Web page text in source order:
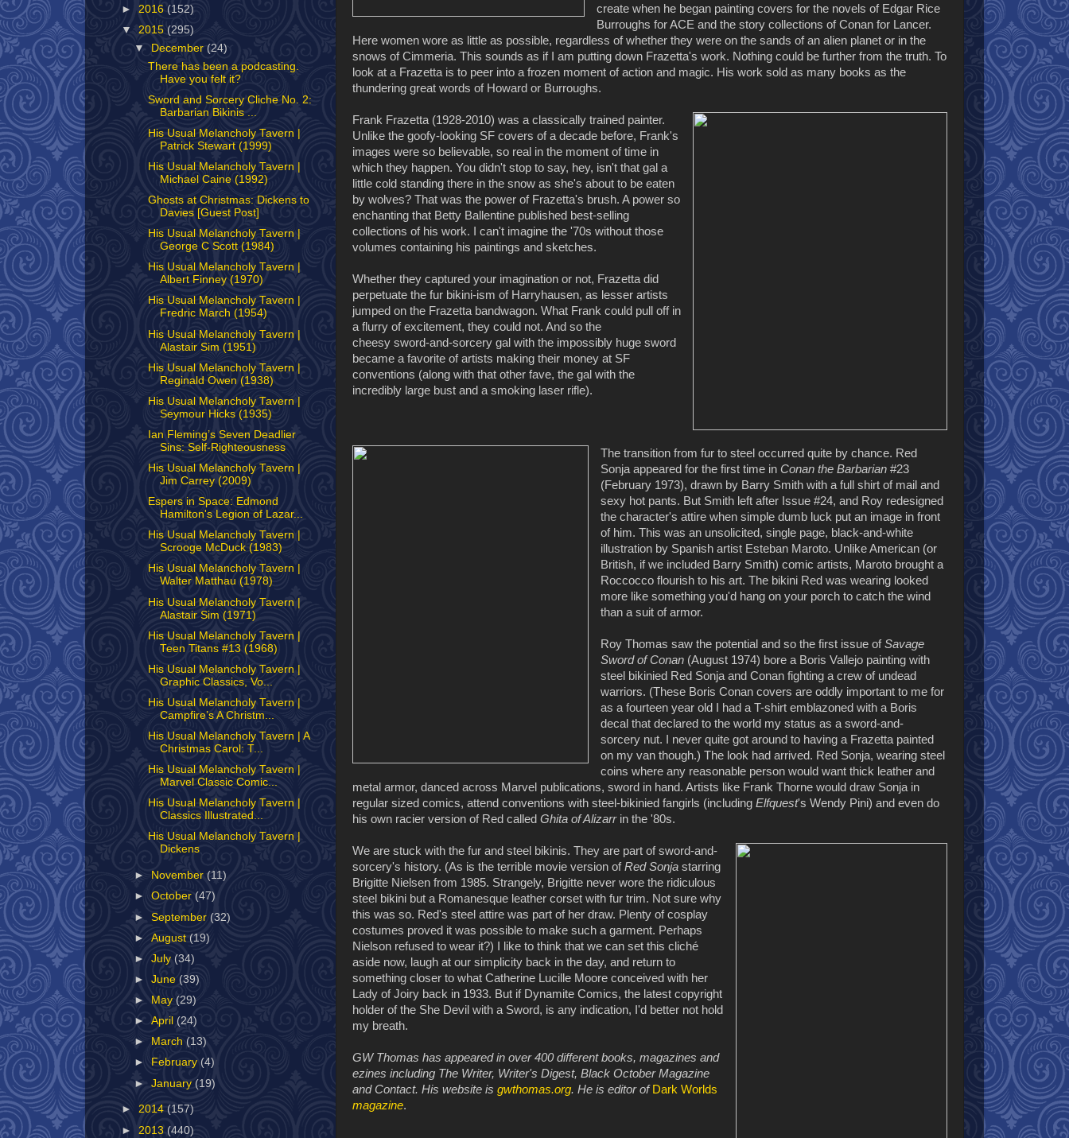
create when he began painting covers for the novels of Edgar Rice
Burroughs for ACE and the story collections of Conan for Lancer.
Here women wore as little as possible, regardless of whether they were on the sands of an alien planet or in the
snows of Cimmeria. This sounds as if I am putting down Frazetta's work. Nothing could be further from the truth. To
look at a Frazetta is to peer into a frozen moment of action and magic. His work sold as many books as the
thundering great words of Howard or Burroughs.
Frank Frazetta (1928-2010) was a classically trained painter.
Unlike the goofy-looking SF covers of a decade before, Frank's
images were so believable, so real in the moment of time in
which they happen. You didn't stop to say, hey, isn't that gal a
little cold standing there in the snow as she's about to be eaten
by wolves? That was the power of Frazetta's brush. A power so
enchanting that Betty Ballentine published best-selling
collections of his work. I can't imagine the '70s without those
volumes containing his paintings and sketches.
Whether they captured your imagination or not, Frazetta did
perpetuate the fur bikini-ism of Harryhausen, as lesser artists
jumped on the Frazetta bandwagon. What Frank could pull off in
a flurry of excitement, they could not. And so the
cheesy sword-and-sorcery gal with the impossibly huge sword
became a favorite of artists making their money at SF
conventions (along with that other fave, the gal with the
incredibly large bust and a smoking laser rifle).
The transition from fur to steel occurred quite by chance. Red
Sonja appeared for the first time in Conan the Barbarian#23
(February 1973), drawn by Barry Smith with a full shirt of mail and
sexy hot pants. But Smith left after Issue #24, and Roy redesigned
the character's attire when simple dumb luck put an image in front
of him. This was an unsolicited, single page, black-and-white
illustration by Spanish artist Esteban Maroto. Unlike American (or
British, if we included Barry Smith) comic artists, Maroto brought a
Roccocco flourish to his art. The bikini Red was wearing looked
more like something you'd hang on your porch to catch the wind
than a suit of armor.
Roy Thomas saw the potential and so the first issue ofSavage
Sword of Conan(August 1974) bore a Boris Vallejo painting with
steel bikinied Red Sonja and Conan fighting a crew of undead
warriors. (These Boris Conan covers are oddly important to me for
as a fourteen year old I had a T-shirt emblazoned with a Boris
decal that declared to the world my status as a sword-and-
sorcery nut. I never quite got around to having a Frazetta painted
on my van though.) The look had arrived. Red Sonja, wearing steel
coins where any reasonable person would want thick leather and
metal armor, danced across Marvel publications, sword in hand. Artists like Frank Thorne would draw Sonja in
regular sized comics, attend conventions with steel-bikinied fangirls (including Elfquest's Wendy Pini) and even do
his own racier version of Red called Ghita of Alizarrin the '80s.
We are stuck with the fur and steel bikinis. They are part of sword-and-
sorcery's history. (As is the terrible movie version ofRed Sonja starring
Brigitte Nielsen from 1985. Strangely, Brigitte never wore the ridiculous
steel bikini but a Romanesque leather corset with fur trim. Not sure why
this was so. Red's steel attire was part of her draw. Plenty of cosplay
costumes proved it was possible to make such a garment. Perhaps
Nielson refused to wear it?) I like to think that we can set this cliché
aside now, laugh at our simplicity back in the day, and return to
something closer to what Catherine Lucille Moore conceived with her
Lady of Joiry back in 1933. But if Dynamite Comics, the latest copyright
holder of the She Devil with a Sword, is any indication, I'd better not hold
my breath.
GW Thomas has appeared in over 400 different books, magazines and
ezines including The Writer, Writer's Digest, Black October Magazine
and Contact. His website is gwthomas.org. He is editor of Dark Worlds
magazine.
► 2016 (152)
▼ 2015 (295)
▼
December (24)
There has been a podcasting.
Have you felt it?
Sword and Sorcery Cliche No. 2:
Barbarian Bikinis ...
His Usual Melancholy Tavern |
Patrick Stewart (1999)
His Usual Melancholy Tavern |
Michael Caine (1992)
Ghosts at Christmas: Dickens to
Davies [Guest Post]
His Usual Melancholy Tavern |
George C Scott (1984)
His Usual Melancholy Tavern |
Albert Finney (1970)
His Usual Melancholy Tavern |
Fredric March (1954)
His Usual Melancholy Tavern |
Alastair Sim (1951)
His Usual Melancholy Tavern |
Reginald Owen (1938)
His Usual Melancholy Tavern |
Seymour Hicks (1935)
Ian Fleming’s Seven Deadlier
Sins: Self-Righteousness
His Usual Melancholy Tavern |
Jim Carrey (2009)
Espers in Space: Edmond
Hamilton's Legion of Lazar...
His Usual Melancholy Tavern |
Scrooge McDuck (1983)
His Usual Melancholy Tavern |
Walter Matthau (1978)
His Usual Melancholy Tavern |
Alastair Sim (1971)
His Usual Melancholy Tavern |
Teen Titans #13 (1968)
His Usual Melancholy Tavern |
Graphic Classics, Vo...
His Usual Melancholy Tavern |
Campfire’s A Christm...
His Usual Melancholy Tavern | A
Christmas Carol: T...
His Usual Melancholy Tavern |
Marvel Classic Comic...
His Usual Melancholy Tavern |
Classics Illustrated...
His Usual Melancholy Tavern |
Dickens
► November (11)
►October (47)
►September (32)
►August (19)
►July (34)
►June (39)
►
May(29)
►April (24)
►
March (13)
►
February (4)
►January (19)
► 2014 (157)
► 2013 (440)